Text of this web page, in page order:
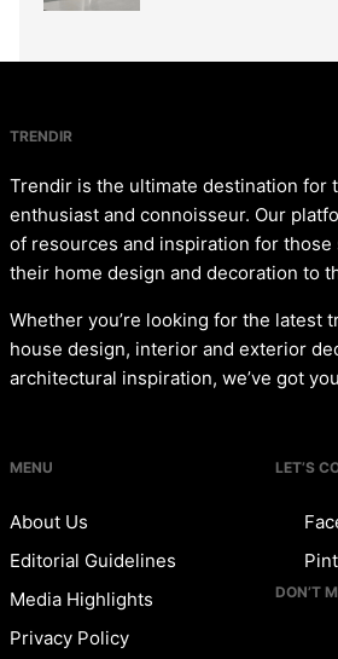
TRENDIR
Trendir is the ultimate destination for
enthusiast and connoisseur. Our
of resources and inspiration for those
their home design and decoration to
Whether you’re looking for the latest
house design, interior and exterior
architectural inspiration, we’ve got
MENU
About Us
Editorial Guidelines
Media Highlights
Privacy Policy
LET’S
DON’T